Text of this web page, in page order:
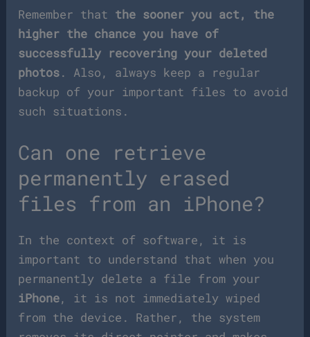
Remember that the sooner you act, the
higher the chance you have of
successfully recovering your deleted
photos. Also, always keep a regular
backup of your important files to avoid
such situations.
Can one retrieve
permanently erased
files from an iPhone?
In the context of software, it is
important to understand that when you
permanently delete a file from your
iPhone, it is not immediately wiped
from the device. Rather, the system